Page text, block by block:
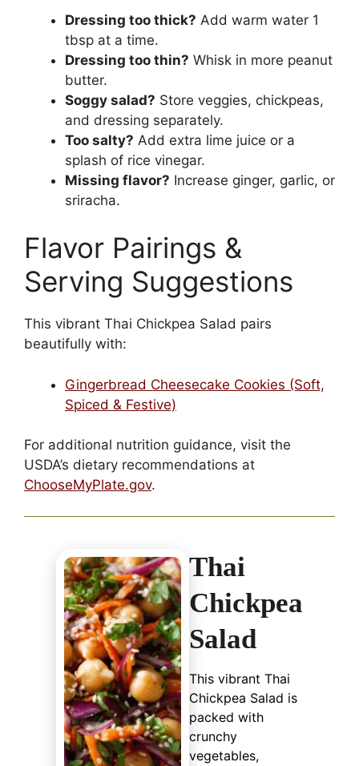
Dressing too thick? Add warm water 1
tbsp at a time.
Dressing too thin? Whisk in more peanut
butter.
Soggy salad? Store veggies, chickpeas,
and dressing separately.
Too salty? Add extra lime juice or a
splash of rice vinegar.
Missing flavor? Increase ginger, garlic, or
sriracha.
Flavor Pairings &
Serving Suggestions
This vibrant Thai Chickpea Salad pairs
beautifully with:
Gingerbread Cheesecake Cookies (Soft,
Spiced & Festive)
For additional nutrition guidance, visit the
USDA’s dietary recommendations at
ChooseMyPlate.gov.
Thai
Chickpea
Salad
This vibrant Thai
Chickpea Salad is
packed with
crunchy
vegetables,